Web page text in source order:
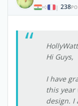
| 238
Hi Guys,
I have
this year
design. I